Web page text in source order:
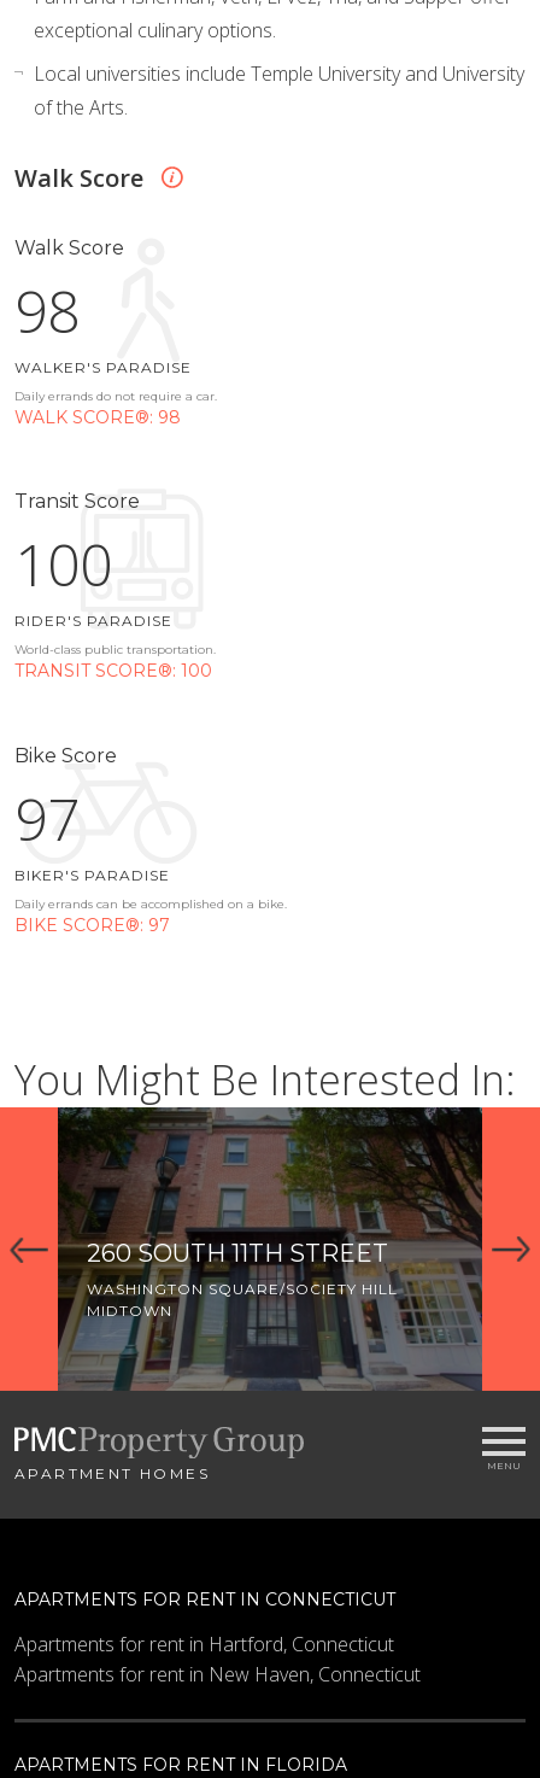
exceptional culinary options.
Local universities include Temple University and University
of the Arts.
Walk Score
Walk Score
98
WALKER'S PARADISE
Daily errands do not require a car.
WALK SCORE®: 98
Transit Score
100
RIDER'S PARADISE
World-class public transportation.
TRANSIT SCORE®: 100
Bike Score
97
BIKER'S PARADISE
Daily errands can be accomplished on a bike.
BIKE SCORE®: 97
You Might Be Interested In:
260 SOUTH 11TH STREET
WASHINGTON SQUARE/SOCIETY HILL
MIDTOWN
APARTMENT HOMES
APARTMENTS FOR RENT IN CONNECTICUT
Apartments for rent in Hartford, Connecticut
Apartments for rent in New Haven, Connecticut
APARTMENTS FOR RENT IN FLORIDA